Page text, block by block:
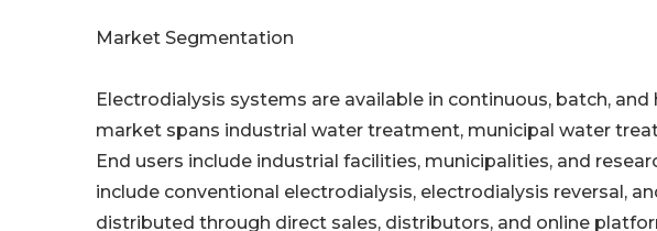
Market Segmentation
Electrodialysis systems are available in continuous, batch,
market spans industrial water treatment, municipal water
End users include industrial facilities, municipalities, and
include conventional electrodialysis, electrodialysis reversal,
distributed through direct sales, distributors, and online